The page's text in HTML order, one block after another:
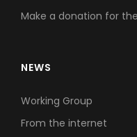
Make a donation for
NEWS
Working Group
From the internet